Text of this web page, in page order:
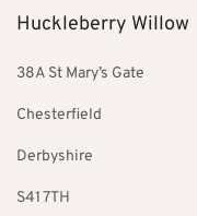
Huckleberry Willow
38A St Mary’s Gate
Chesterfield
Derbyshire
S41 7TH